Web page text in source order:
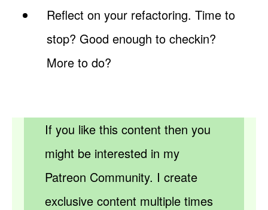
Reflect on your refactoring. Time to
stop? Good enough to checkin?
More to do?
If you like this content then you
might be interested in my
Patreon Community. I create
exclusive content multiple times